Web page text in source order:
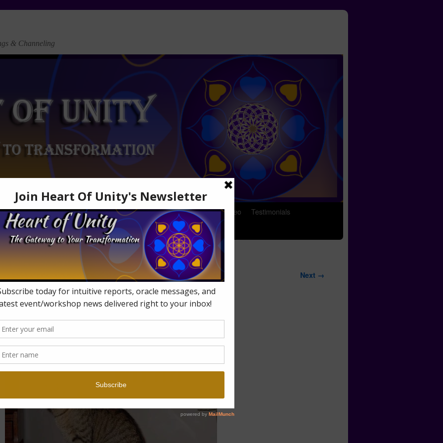
& Channeling
& Workshops Articles Cultural Circles Newsletter Audio Video Testimonials
Next →
322inWhat Is Up With 2016?!